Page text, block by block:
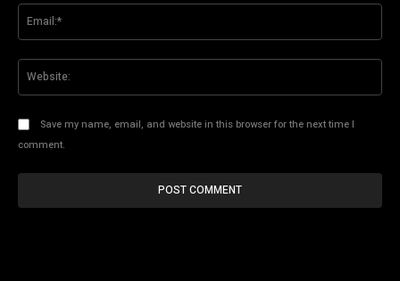
Save my name, email, and website in this browser for the next time I
comment.